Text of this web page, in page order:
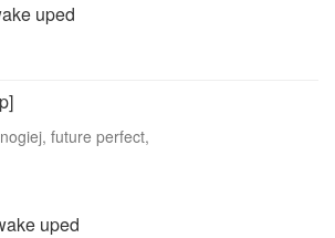
uped
future perfect,
uped